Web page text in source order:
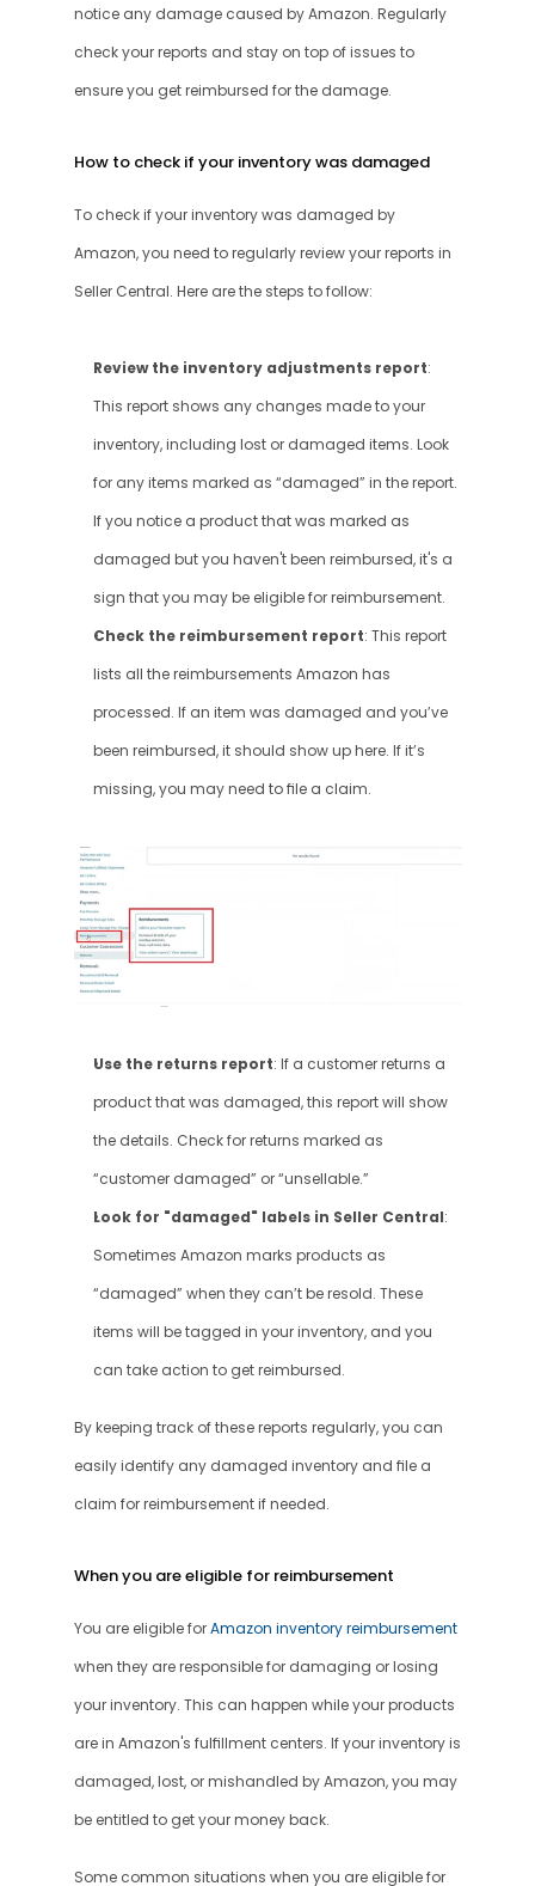
notice any damage caused by Amazon. Regularly
check your reports and stay on top of issues to
ensure you get reimbursed for the damage.
How to check if your inventory was damaged
To check if your inventory was damaged by
Amazon, you need to regularly review your reports in
Seller Central. Here are the steps to follow:
Review the inventory adjustments report:
This report shows any changes made to your
inventory, including lost or damaged items. Look
for any items marked as “damaged” in the report.
If you notice a product that was marked as
damaged but you haven't been reimbursed, it's a
sign that you may be eligible for reimbursement.
Check the reimbursement report: This report
lists all the reimbursements Amazon has
processed. If an item was damaged and you’ve
been reimbursed, it should show up here. If it’s
missing, you may need to file a claim.
Use the returns report: If a customer returns a
product that was damaged, this report will show
the details. Check for returns marked as
“customer damaged” or “unsellable.”
Look for "damaged" labels in Seller Central:
Sometimes Amazon marks products as
“damaged” when they can’t be resold. These
items will be tagged in your inventory, and you
can take action to get reimbursed.
By keeping track of these reports regularly, you can
easily identify any damaged inventory and file a
claim for reimbursement if needed.
When you are eligible for reimbursement
You are eligible for Amazon inventory reimbursement
when they are responsible for damaging or losing
your inventory. This can happen while your products
are in Amazon's fulfillment centers. If your inventory is
damaged, lost, or mishandled by Amazon, you may
be entitled to get your money back.
Some common situations when you are eligible for